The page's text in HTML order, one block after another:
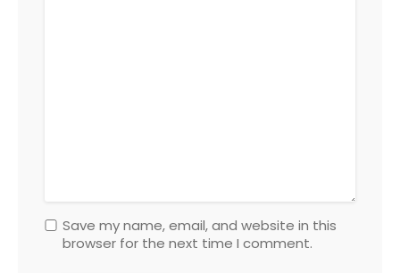
Save my name, email, and website in this
browser for the next time I comment.